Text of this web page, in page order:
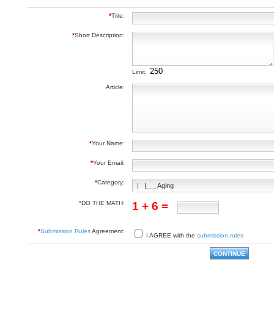
*Title:
*Short Description:
Limit:
Article:
*Your Name:
*Your Email:
*Category:
*DO THE MATH: 1 + 6 =
*Submission RulesAgreement:
I AGREE with the submission rules